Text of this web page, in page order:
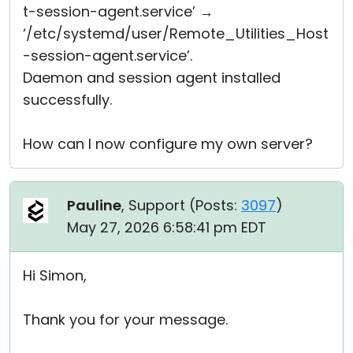
t-session-agent.service’ →
‘/etc/systemd/user/Remote_Utilities_Host
-session-agent.service’.
Daemon and session agent installed
successfully.
How can I now configure my own server?
Pauline, Support (Posts: 3097)
May 27, 2026 6:58:41 pm EDT
Hi Simon,
Thank you for your message.